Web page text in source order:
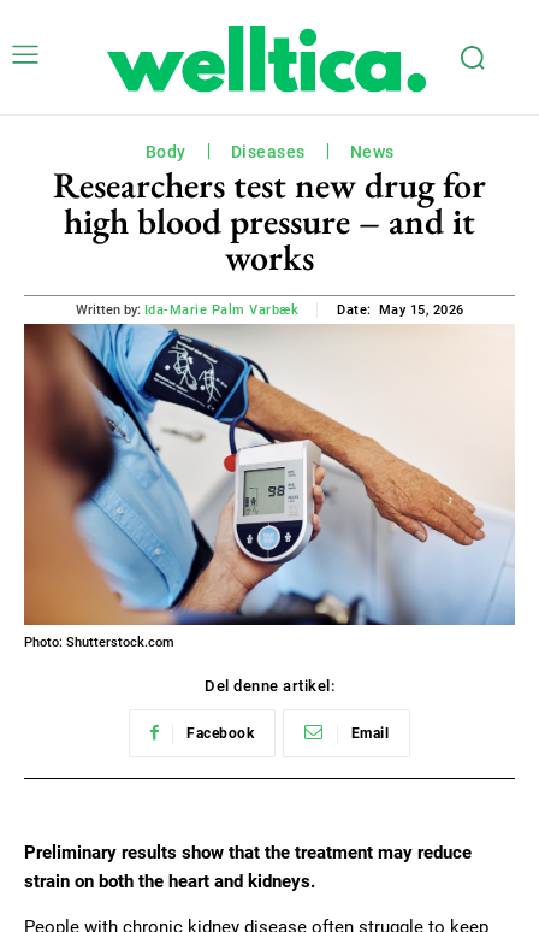
Body Diseases News
Researchers test new drug for
high blood pressure – and it
works
Written by: Ida-Marie Palm Varbæk Date: May 15, 2026
Photo: Shutterstock.com
Del denne artikel:
Facebook Email
Preliminary results show that the treatment may reduce
strain on both the heart and kidneys.
People with chronic kidney disease often struggle to keep